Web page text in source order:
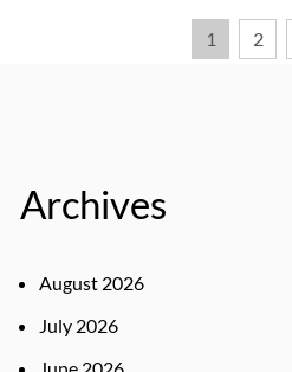
1 2
Archives
August 2026
July 2026